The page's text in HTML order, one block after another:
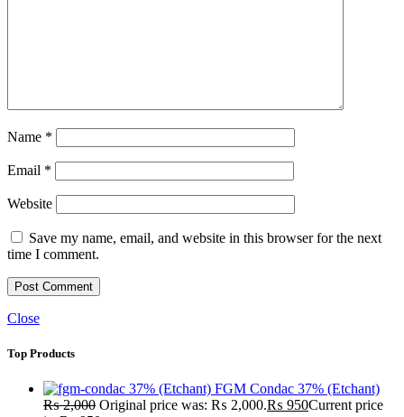
Name *
Email *
Website
Save my name, email, and website in this browser for the next
time I comment.
Close
Top Products
FGM Condac 37% (Etchant)
₨2,000 Original price was: ₨ 2,000.₨ 950Current price